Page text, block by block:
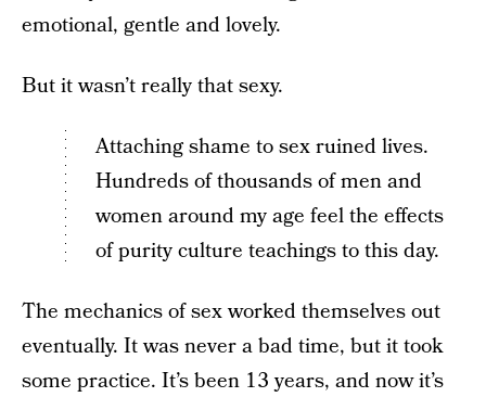
emotional, gentle and lovely.
But it wasn’t really that sexy.
Attaching shame to sex ruined lives.
Hundreds of thousands of men and
women around my age feel the effects
of purity culture teachings to this day.
The mechanics of sex worked themselves out
eventually. It was never a bad time, but it took
some practice. It’s been 13 years, and now it’s